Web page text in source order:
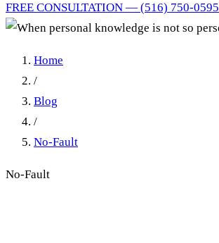
FREE CONSULTATION — (516) 750-0595
Home
/
Blog
/
No-Fault
No-Fault